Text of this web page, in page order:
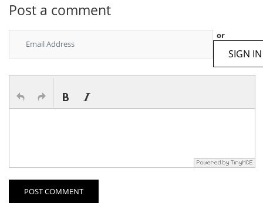
Post a comment
or
SIGN IN
POST COMMENT